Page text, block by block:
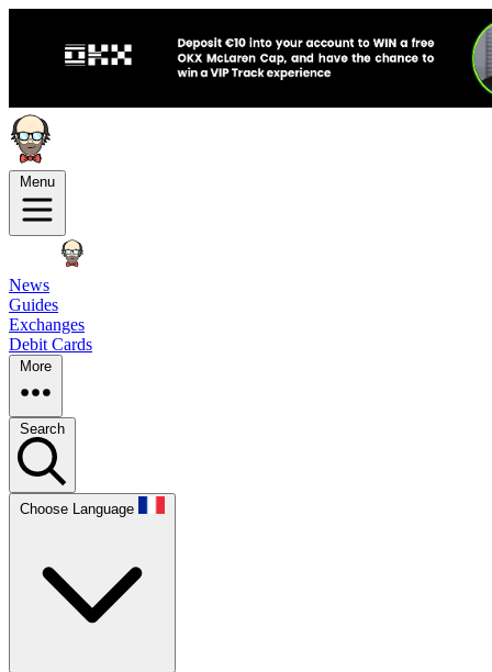
Menu
News
Guides
Exchanges
Debit Cards
More
Search
Choose Language